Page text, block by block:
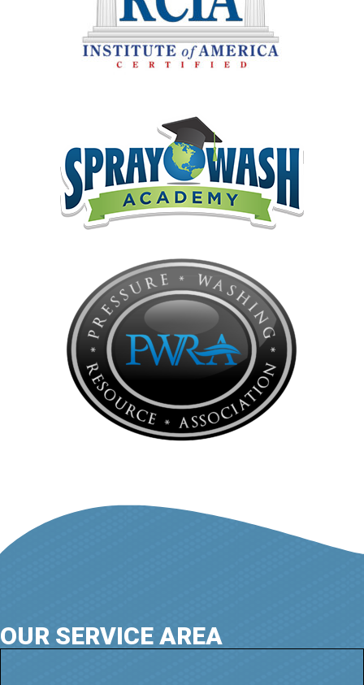
OUR SERVICE AREA